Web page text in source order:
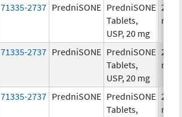
71335-2737 PredniSONE PredniSONE
Tablets,
USP, 20 mg
20.0
mg/
71335-2737 PredniSONE PredniSONE
Tablets,
USP, 20 mg
20.0
mg/
71335-2737 PredniSONE PredniSONE
Tablets,
20.0
mg/